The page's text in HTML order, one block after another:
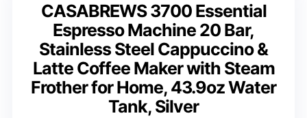
CASABREWS 3700 Essential
Espresso Machine 20 Bar,
Stainless Steel Cappuccino &
Latte Coffee Maker with Steam
Frother for Home, 43.9oz Water
Tank, Silver